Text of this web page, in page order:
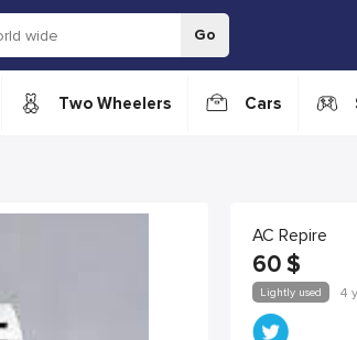
Go
Two Wheelers Cars
AC Repire
60 $
Lightly used 4